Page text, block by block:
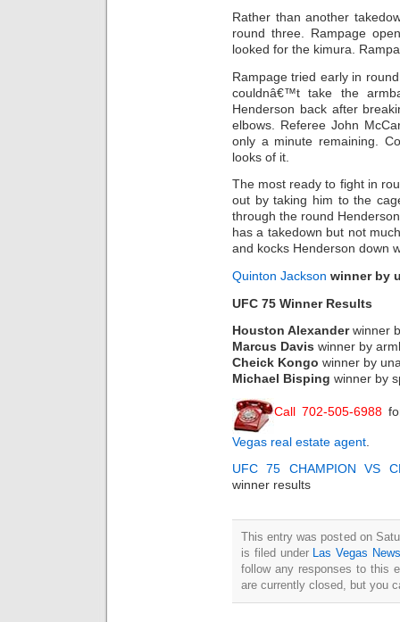
Rather than another
round three. Rampage
looked for the kimura.
Rampage tried early in
couldnâ€™t take the
Henderson back after
elbows. Referee John
only a minute remaining.
looks of it.
The most ready to fight in
out by taking him to the
through the round
has a takedown but not
and kocks Henderson down
Quinton Jackson winner by
UFC 75 Winner Results
Houston Alexanderwinner
Marcus Davis winner by
Cheick Kongo winner by
Michael Bisping winner by
Call 702-505-6988
Vegas real estate agent
UFC 75 CHAMPION VS
winner results
This entry was posted on
is filed under Las Vegas
follow any responses to this
are currently closed, but you